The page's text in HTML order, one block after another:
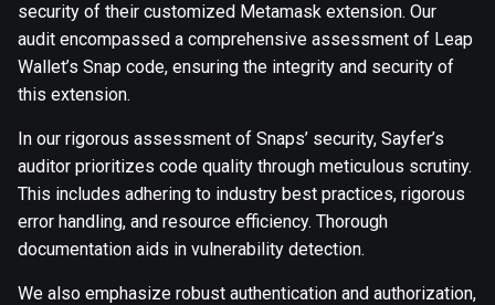
security of their customized Metamask extension. Our
audit encompassed a comprehensive assessment of Leap
Wallet’s Snap code, ensuring the integrity and security of
this extension.
In our rigorous assessment of Snaps’ security, Sayfer’s
auditor prioritizes code quality through meticulous scrutiny.
This includes adhering to industry best practices, rigorous
error handling, and resource efficiency. Thorough
documentation aids in vulnerability detection.
We also emphasize robust authentication and authorization,